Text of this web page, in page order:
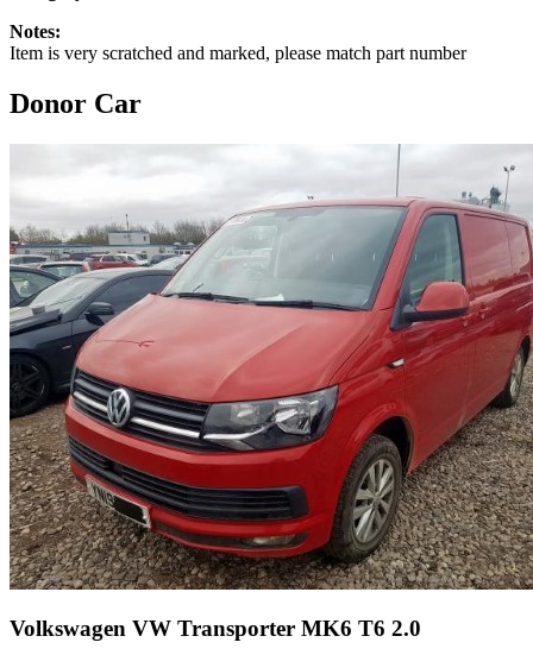
Notes:
Item is very scratched and marked, please match part number
Donor Car
Volkswagen VW Transporter MK6 T6 2.0